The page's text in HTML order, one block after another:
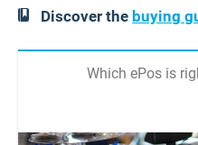
Discover the buying
Which ePos is